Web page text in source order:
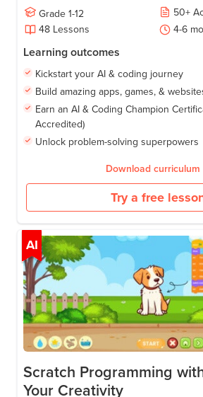
Grade 1-12 50+
48 Lessons 4-6
Learning outcomes
Kickstart your AI & coding journey
Build amazing apps, games, &
Earn an AI & Coding Champion
Accredited)
Unlock problem-solving superpowers
Download curriculum
Try a free
AI
Scratch Programming
Your Creativity